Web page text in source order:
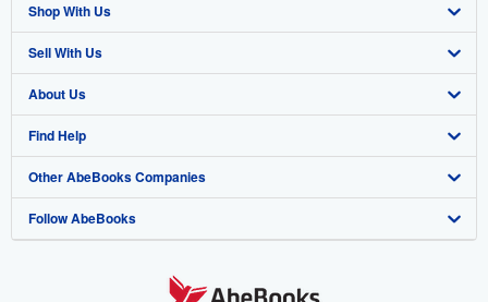
Shop With Us
Advanced Search
Browse Collections
My Account
My Orders
View Basket
Sell With Us
Start Selling
Join Our Affiliate Program
Book Buyback
Refer a seller
About Us
About AbeBooks
Media
Careers
Find Help
Help
Customer Support
Other AbeBooks Companies
AbeBooks.co.uk
Follow AbeBooks